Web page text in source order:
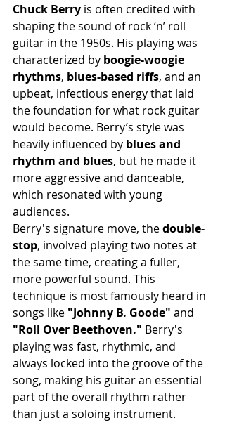
Chuck Berry is often credited with
shaping the sound of rock ‘n’ roll
guitar in the 1950s. His playing was
characterized by boogie-woogie
rhythms, blues-based riffs, and an
upbeat, infectious energy that laid
the foundation for what rock guitar
would become. Berry’s style was
heavily influenced by blues and
rhythm and blues, but he made it
more aggressive and danceable,
which resonated with young
audiences.
Berry's signature move, the double-
stop, involved playing two notes at
the same time, creating a fuller,
more powerful sound. This
technique is most famously heard in
songs like "Johnny B. Goode" and
"Roll Over Beethoven." Berry's
playing was fast, rhythmic, and
always locked into the groove of the
song, making his guitar an essential
part of the overall rhythm rather
than just a soloing instrument.